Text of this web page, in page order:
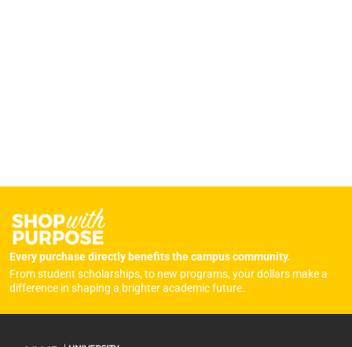
Every purchase directly benefits the campus community.
From student scholarships, to new programs, your dollars make a
difference in shaping a brighter academic future.